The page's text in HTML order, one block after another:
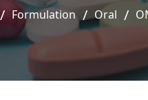
Formulation Oral